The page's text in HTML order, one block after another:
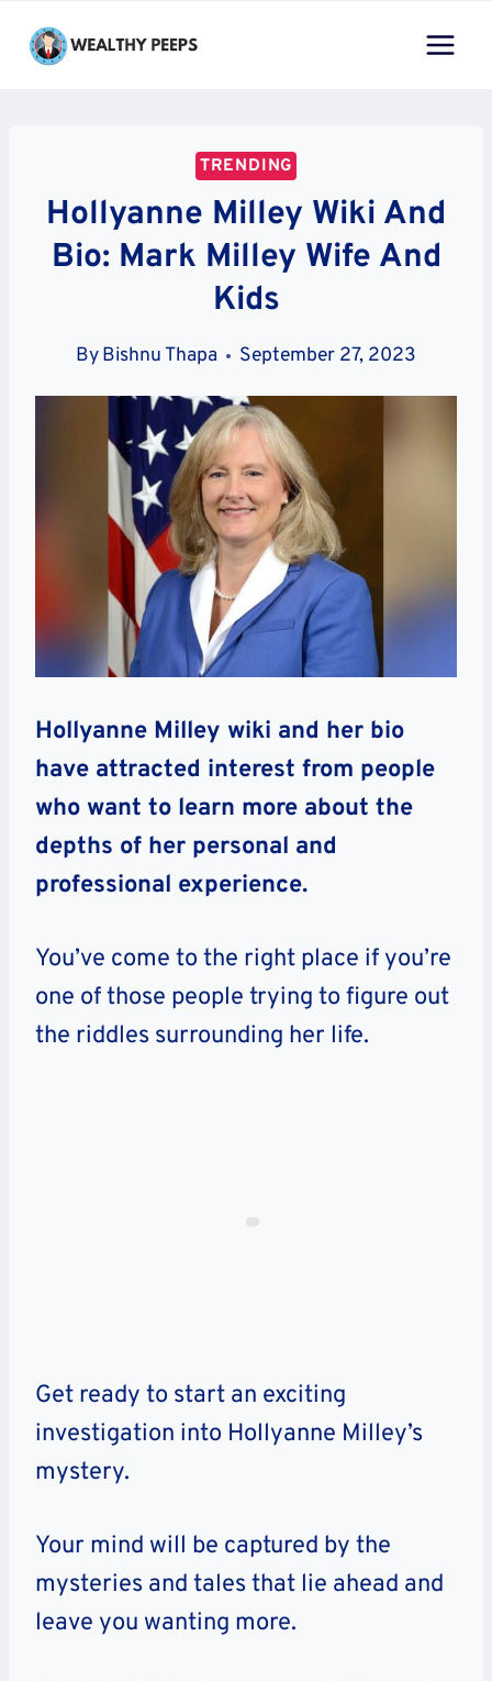
TRENDING
Hollyanne Milley Wiki And
Bio: Mark Milley Wife And
Kids
ByBishnu Thapa September 27, 2023
Hollyanne Milley wiki and her bio
have attracted interest from people
who want to learn more about the
depths of her personal and
professional experience.
You’ve come to the right place if you’re
one of those people trying to figure out
the riddles surrounding her life.
Get ready to start an exciting
investigation into Hollyanne Milley’s
mystery.
Your mind will be captured by the
mysteries and tales that lie ahead and
leave you wanting more.